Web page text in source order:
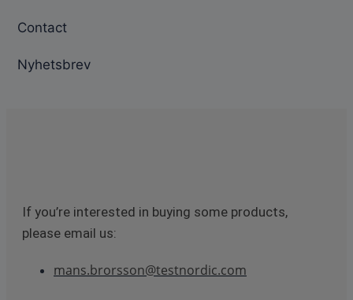
Contact
Nyhetsbrev
If you’re interested in buying some products,
please email us:
mans.brorsson@testnordic.com